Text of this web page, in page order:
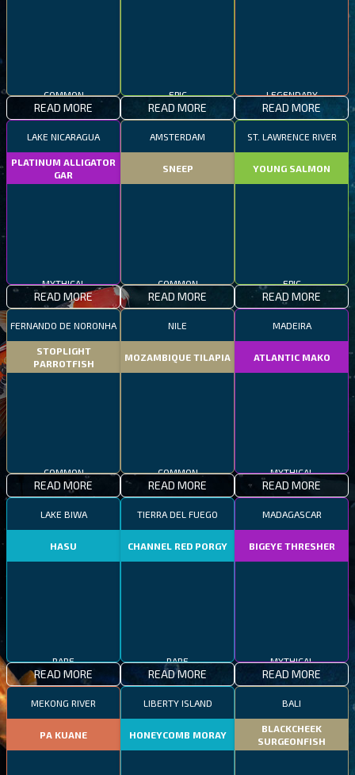
COMMON
READ MORE
EPIC
READ MORE
LEGENDARY
READ MORE
LAKE NICARAGUA
PLATINUM ALLIGATOR
GAR
MYTHICAL
READ MORE
AMSTERDAM
SNEEP
COMMON
READ MORE
ST. LAWRENCE RIVER
YOUNG SALMON
EPIC
READ MORE
FERNANDO DE NORONHA
STOPLIGHT
PARROTFISH
COMMON
READ MORE
NILE
MOZAMBIQUE TILAPIA
COMMON
READ MORE
MADEIRA
ATLANTIC MAKO
MYTHICAL
READ MORE
LAKE BIWA
HASU
RARE
READ MORE
TIERRA DEL FUEGO
CHANNEL RED PORGY
RARE
READ MORE
MADAGASCAR
BIGEYE THRESHER
MYTHICAL
READ MORE
MEKONG RIVER
PA KUANE
LIBERTY ISLAND
HONEYCOMB MORAY
BALI
BLACKCHEEK
SURGEONFISH